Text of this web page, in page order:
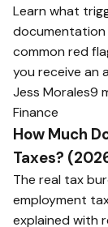
Learn what
documentation
common red
you receive an
Jess Morales9
Finance
How Much
Taxes?
The real tax
employment
explained with